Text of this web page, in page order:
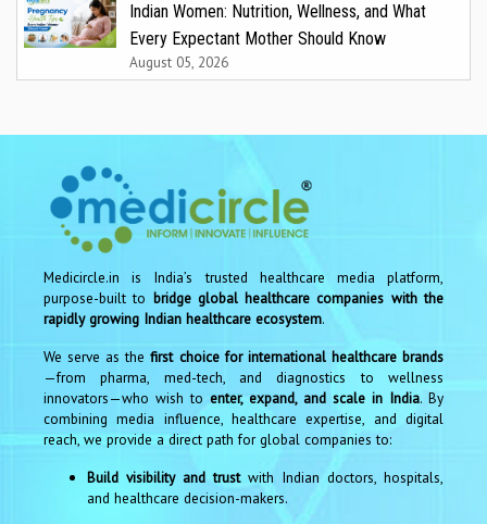
Indian Women: Nutrition, Wellness, and What
Every Expectant Mother Should Know
August 05, 2026
Medicircle.in is India’s trusted healthcare media platform,
purpose-built to bridge global healthcare companies with the
rapidly growing Indian healthcare ecosystem.
We serve as thefirst choice for international healthcare brands
—from pharma, med-tech, and diagnostics to wellness
innovators—who wish to enter, expand, and scale in India. By
combining media influence, healthcare expertise, and digital
reach, we provide a direct path for global companies to:
Build visibility and trustwith Indian doctors, hospitals,
and healthcare decision-makers.